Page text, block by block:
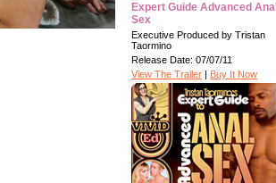
Expert Guide Advanced Anal
Sex
Executive Produced by Tristan
Taormino
Release Date: 07/07/11
View The Trailer | Buy It Now